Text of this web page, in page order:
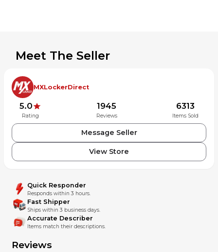
Meet The Seller
MXLockerDirect
5.0
Rating
1945
Reviews
6313
Items Sold
Message Seller
View Store
Quick Responder
Responds within 3 hours.
Fast Shipper
Ships within 3 business days.
Accurate Describer
Items match their descriptions.
Reviews